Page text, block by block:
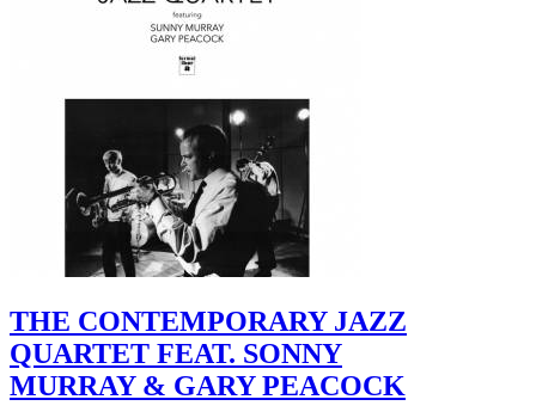
THE CONTEMPORARY JAZZ
QUARTET FEAT. SONNY
MURRAY & GARY PEACOCK